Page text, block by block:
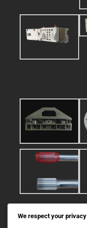
We respect your privacy